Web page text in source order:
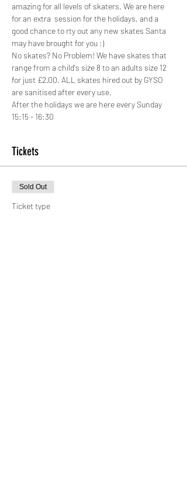
amazing for all levels of skaters. We are here
for an extra  session for the holidays, and a
good chance to rty out any new skates Santa
may have brought for you :)
No skates? No Problem! We have skates that
range from a child's size 8 to an adults size 12
for just £2.00. ALL skates hired out by GYSO
are sanitised after every use.
After the holidays we are here every Sunday
15:15 - 16:30
Tickets
Sold Out
Ticket type